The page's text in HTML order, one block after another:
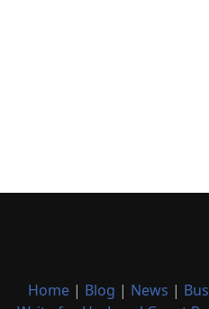
Home | Blog | News |